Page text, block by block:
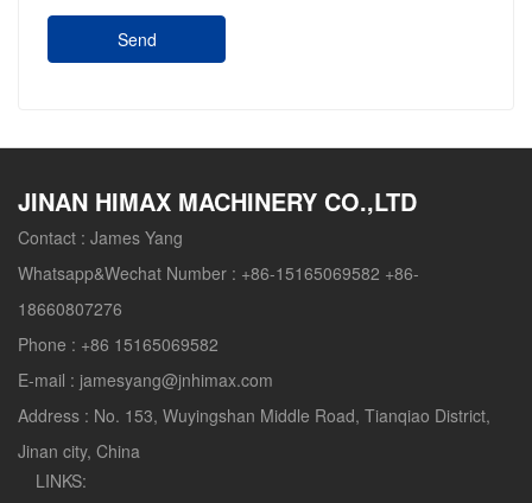
Send
JINAN HIMAX MACHINERY CO.,LTD
Contact : James Yang
Whatsapp&Wechat Number : +86-15165069582 +86-
18660807276
Phone : +86 15165069582
E-mail : jamesyang@jnhimax.com
Address : No. 153, Wuyingshan Middle Road, Tianqiao District,
Jinan city, China
LINKS: